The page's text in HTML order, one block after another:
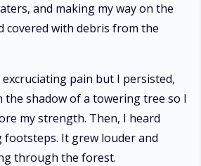
and making my way on the
covered with debris from the
pain but I persisted,
shadow of a towering tree so I
my strength. Then, I heard
footsteps. It grew louder and
through the forest.